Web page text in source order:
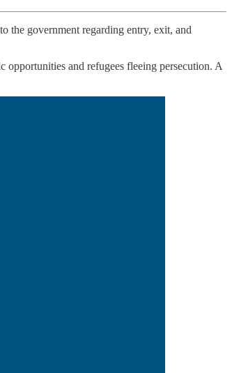
the government regarding entry, exit, and
and refugees fleeing persecution. A